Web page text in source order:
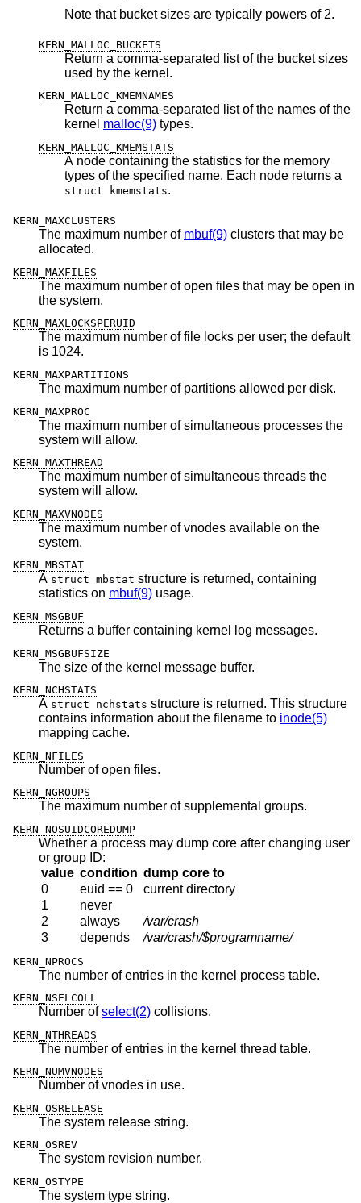
Note that bucket sizes are typically powers of 2.
KERN_MALLOC_BUCKETS
Return a comma-separated list of the bucket sizes
used by the kernel.
KERN_MALLOC_KMEMNAMES
Return a comma-separated list of the names of the
kernel malloc(9) types.
KERN_MALLOC_KMEMSTATS
A node containing the statistics for the memory
types of the specified name. Each node returns a
struct kmemstats.
KERN_MAXCLUSTERS
The maximum number of mbuf(9) clusters that may be
allocated.
KERN_MAXFILES
The maximum number of open files that may be open in
the system.
KERN_MAXLOCKSPERUID
The maximum number of file locks per user; the default
is 1024.
KERN_MAXPARTITIONS
The maximum number of partitions allowed per disk.
KERN_MAXPROC
The maximum number of simultaneous processes the
system will allow.
KERN_MAXTHREAD
The maximum number of simultaneous threads the
system will allow.
KERN_MAXVNODES
The maximum number of vnodes available on the
system.
KERN_MBSTAT
A struct mbstat structure is returned, containing
statistics on mbuf(9) usage.
KERN_MSGBUF
Returns a buffer containing kernel log messages.
KERN_MSGBUFSIZE
The size of the kernel message buffer.
KERN_NCHSTATS
A struct nchstats structure is returned. This structure
contains information about the filename to inode(5)
mapping cache.
KERN_NFILES
Number of open files.
KERN_NGROUPS
The maximum number of supplemental groups.
KERN_NOSUIDCOREDUMP
Whether a process may dump core after changing user
or group ID:
value condition
dump core to
0
euid == 0
current directory
1
never
2
always
/var/crash
3
depends /var/crash/$programname/
KERN_NPROCS
The number of entries in the kernel process table.
KERN_NSELCOLL
Number ofselect(2) collisions.
KERN_NTHREADS
The number of entries in the kernel thread table.
KERN_NUMVNODES
Number of vnodes in use.
KERN_OSRELEASE
The system release string.
KERN_OSREV
The system revision number.
KERN_OSTYPE
The system type string.